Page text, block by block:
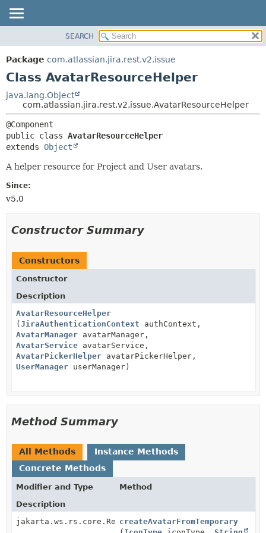
PACKAGE
CLASS
TREE
DEPRECATED
INDEX
CONSTR
METHOD
FIELD
METHOD
SEARCH
Package com.atlassian.jira.rest.v2.issue
Class AvatarResourceHelper
java.lang.Object
com.atlassian.jira.rest.v2.issue.AvatarResourceHelper
public class AvatarResourceHelper
extends Object
A helper resource for Project and User avatars.
Since:
v5.0
Constructor Summary
Constructors
Constructor
Description
AvatarResourceHelper
(JiraAuthenticationContext authContext,
AvatarManager avatarManager,
AvatarService avatarService,
AvatarPickerHelper avatarPickerHelper,
UserManager userManager)
Method Summary
All Methods
Instance Methods
Concrete Methods
Modifier and Type
Method
Description
jakarta.ws.rs.core.ResponsecreateAvatarFromTemporary